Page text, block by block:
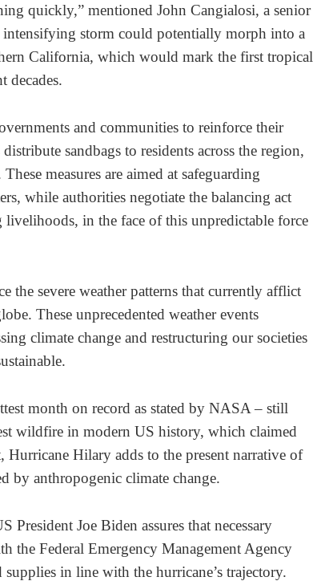
quickly,” mentioned John Cangialosi, a senior
storm could potentially morph into a
California, which would mark the first tropical
decades.
and communities to reinforce their
sandbags to residents across the region,
measures are aimed at safeguarding
while authorities negotiate the balancing act
in the face of this unpredictable force
the severe weather patterns that currently afflict
These unprecedented weather events
climate change and restructuring our societies
month on record as stated by NASA – still
wildfire in modern US history, which claimed
Hilary adds to the present narrative of
by anthropogenic climate change.
Joe Biden assures that necessary
the Federal Emergency Management Agency
in line with the hurricane’s trajectory.